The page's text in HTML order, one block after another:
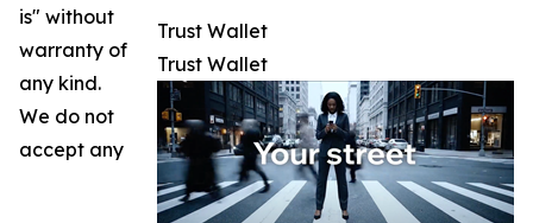
Trust Wallet
Trust Wallet
is" without
warranty of
any kind.
We do not
accept any